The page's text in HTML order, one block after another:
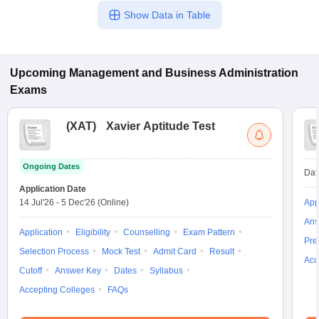
Show Data in Table
Upcoming Management and Business Administration
Exams
(XAT) Xavier Aptitude Test
Ongoing Dates
Application Date
14 Jul'26 - 5 Dec'26 (Online)
Application Eligibility Counselling
Exam Pattern
Selection Process
Mock Test Admit Card
Result
Cutoff
Answer Key Dates
Syllabus
Accepting Colleges
FAQs